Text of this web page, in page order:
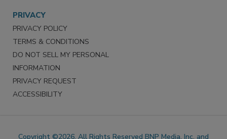
PRIVACY
PRIVACY POLICY
TERMS & CONDITIONS
DO NOT SELL MY PERSONAL
INFORMATION
PRIVACY REQUEST
ACCESSIBILITY
Copyright ©2026. All Rights Reserved BNP Media, Inc. and